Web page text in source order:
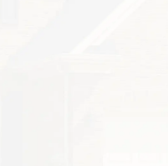
might not seem
boys never travel
for your home,
your house is
only pray that you